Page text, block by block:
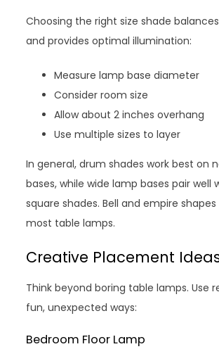
Choosing the right size shade
and provides optimal illumination:
Measure lamp base diameter
Consider room size
Allow about 2 inches overhang
Use multiple sizes to layer
In general, drum shades work best on
bases, while wide lamp bases pair well
square shades. Bell and empire
most table lamps.
Creative Placement
Think beyond boring table lamps. Use
fun, unexpected ways:
Bedroom Floor Lamp